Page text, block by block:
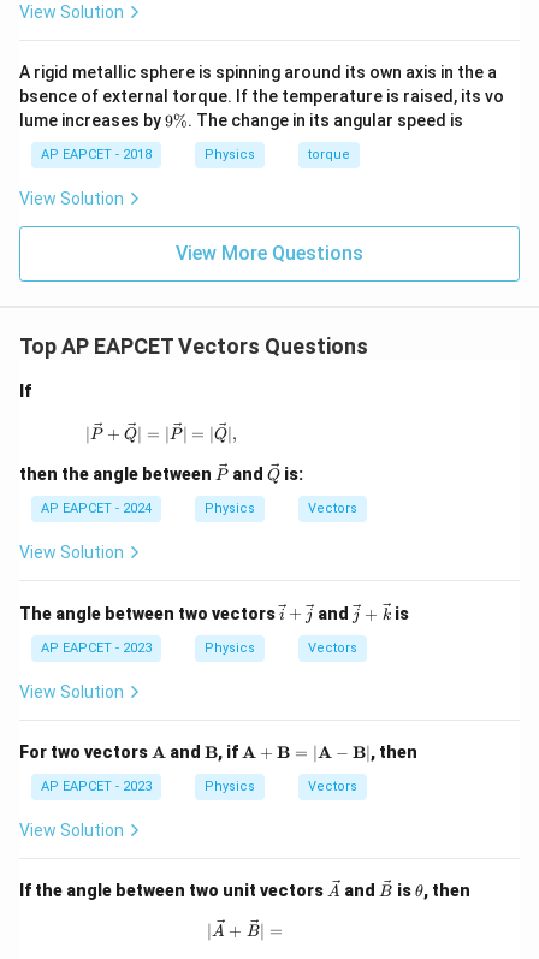
View Solution
A rigid metallic sphere is spinning around its own axis in the a
bsence of external torque. If the temperature is raised, its vo
lume increases by9
9%. The change in its angular speed is
AP EAPCET - 2018 Physics torque
View Solution
View More Questions
Top AP EAPCET Vectors Questions
If
| \vec{P} + \vec{Q} | = | \vec{P} | = | \vec{Q} |,
∣P + Q∣ = ∣P∣ = ∣Q∣,
then the angle between \ve
{P}
P and \ve
c
Q is:
AP EAPCET - 2024 Physics Vectors
View Solution
The angle between two vectors\v
i + j and \ve
c
{j}
+
j + k is
AP EAPCET - 2023 Physics Vectors
View Solution
For two vectors \m
{A}
A and \m
ath
bf
{B}
B, if \m
bf
{A}
bf
{B}
= |
\m
A + B = ∣A − B∣, then
AP EAPCET - 2023 Physics Vectors
View Solution
If the angle between two unit vectors \ve
A and \ve
B is\t
h
θ, then
|\vec{A} + \vec{B}| =
∣A + B∣ =